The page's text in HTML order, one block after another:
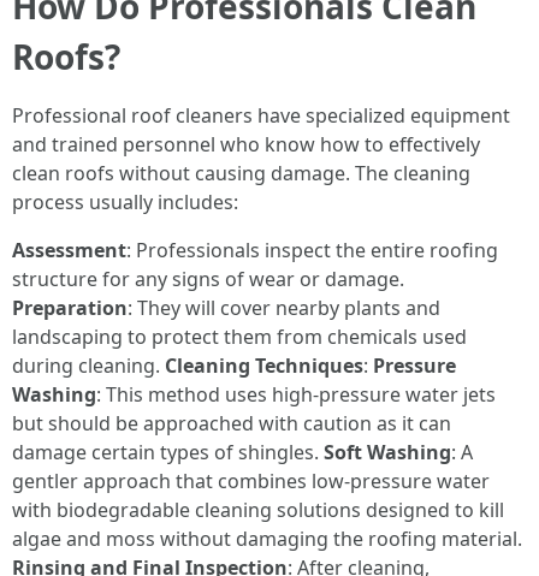
Roofs?
Professional roof cleaners have specialized equipment
and trained personnel who know how to effectively
clean roofs without causing damage. The cleaning
process usually includes:
Assessment: Professionals inspect the entire roofing
structure for any signs of wear or damage.
Preparation: They will cover nearby plants and
landscaping to protect them from chemicals used
during cleaning. Cleaning Techniques: Pressure
Washing: This method uses high-pressure water jets
but should be approached with caution as it can
damage certain types of shingles. Soft Washing: A
gentler approach that combines low-pressure water
with biodegradable cleaning solutions designed to kill
algae and moss without damaging the roofing material.
Rinsing and Final Inspection: After cleaning,